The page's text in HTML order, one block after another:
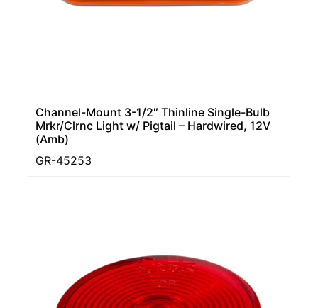
Channel-Mount 3-1/2″ Thinline Single-Bulb
Mrkr/Clrnc Light w/ Pigtail – Hardwired, 12V
(Amb)
GR-45253